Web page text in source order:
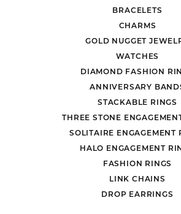
BRACELETS
CHARMS
GOLD NUGGET
WATCHES
DIAMOND FASHION
ANNIVERSARY
STACKABLE RINGS
THREE STONE
SOLITAIRE ENGAGEMENT
HALO ENGAGEMENT
FASHION RINGS
LINK CHAINS
DROP EARRINGS